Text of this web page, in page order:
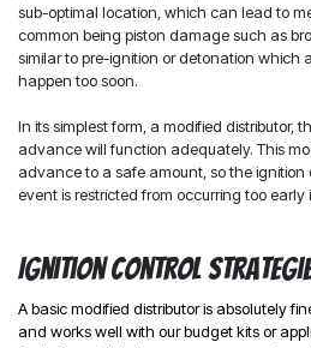
sub-optimal location, which can lead to
common being piston damage such as
similar to pre-ignition or detonation which
happen too soon.
In its simplest form, a modified distributor,
advance will function adequately. This
advance to a safe amount, so the ignition
event is restricted from occurring too
Ignition control
A basic modified distributor is absolutely
and works well with our budget kits or